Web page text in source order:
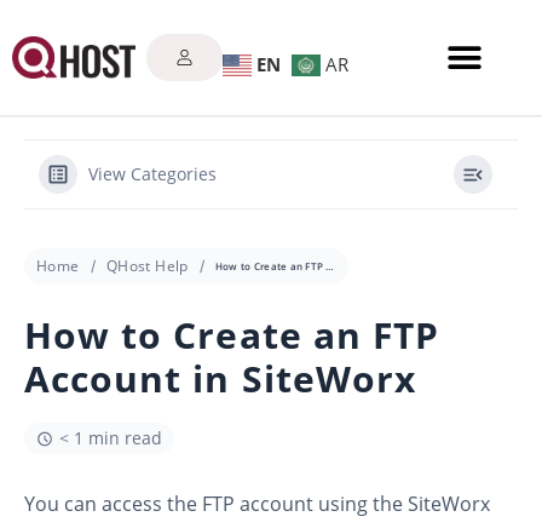
EN AR
View Categories
Home QHost Help How to Create an FTP Account in SiteWorx
How to Create an FTP
Account in SiteWorx
< 1 min read
You can access the FTP account using the SiteWorx